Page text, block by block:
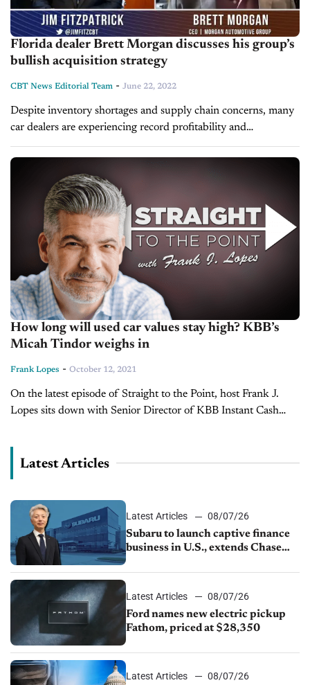
Florida dealer Brett Morgan discusses his group’s
bullish acquisition strategy
CBT News Editorial Team - June 22, 2022
Despite inventory shortages and supply chain concerns, many
car dealers are experiencing record profitability and
capitalizing on expansion opportunities. In 2021, when we
spoke to Brett Morgan, the CEO of...
How long will used car values stay high? KBB’s
Micah Tindor weighs in
Frank Lopes - October 12, 2021
On the latest episode of Straight to the Point, host Frank J.
Lopes sits down with Senior Director of KBB Instant Cash
Latest Articles
Latest Articles
08/07/26
Subaru to launch captive finance
business in U.S., extends Chase
Latest Articles
08/07/26
Ford names new electric pickup
Fathom, priced at $28,350
Latest Articles
08/07/26